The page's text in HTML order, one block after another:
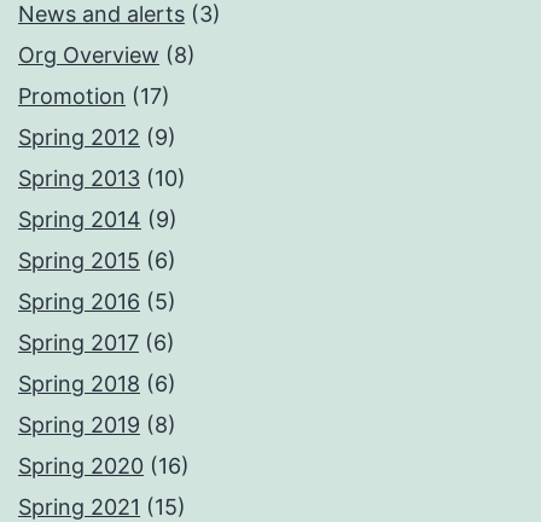
News and alerts (3)
Org Overview (8)
Promotion (17)
Spring 2012 (9)
Spring 2013 (10)
Spring 2014 (9)
Spring 2015 (6)
Spring 2016 (5)
Spring 2017 (6)
Spring 2018 (6)
Spring 2019 (8)
Spring 2020 (16)
Spring 2021 (15)